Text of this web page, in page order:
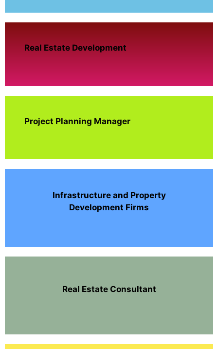
Real Estate Development
Project Planning Manager
Infrastructure and Property
Development Firms
Real Estate Consultant